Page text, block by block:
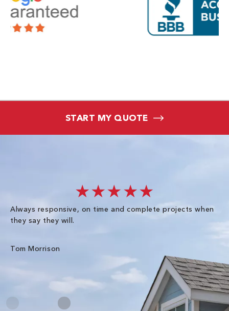
START MY QUOTE
★★★★★
Always responsive, on time and complete projects when
they say they will.
Tom Morrison